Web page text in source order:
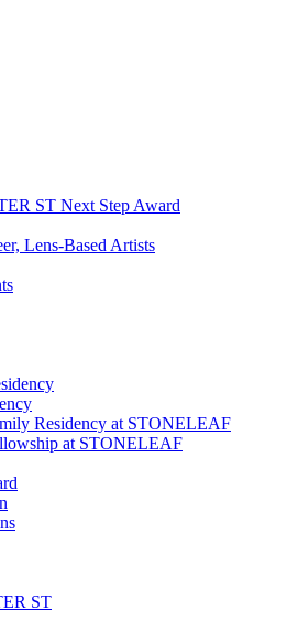
ST Next Step Award
Lens-Based Artists
Residency at STONELEAF
at STONELEAF
ST